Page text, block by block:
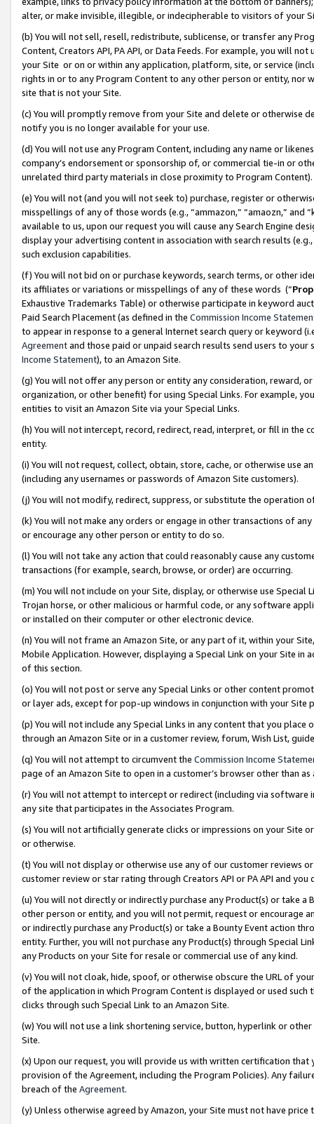
alter, or make invisible, illegible, or indecipherable to visitors of your
(b) You will not sell, resell, redistribute, sublicense, or transfer any
Content, Creators API, PA API, or Data Feeds. For example, you will
your Site or on or within any application, platform, site, or service
rights in or to any Program Content to any other person or entity, nor
site that is not your Site.
(c) You will promptly remove from your Site and delete or otherwise
notify you is no longer available for your use.
(d) You will not use any Program Content, including any name or
company’s endorsement or sponsorship of, or commercial tie-in or
unrelated third party materials in close proximity to Program Content).
(e) You will not (and you will not seek to) purchase, register or
misspellings of any of those words (e.g., “ammazon,” “amaozn,” and
available to us, upon our request you will cause any Search Engine
display your advertising content in association with search results
such exclusion capabilities.
(f) You will not bid on or purchase keywords, search terms, or other
its affiliates or variations or misspellings of any of these words (“
Exhaustive Trademarks Table) or otherwise participate in keyword
Paid Search Placement (as defined in the Commission Income
to appear in response to a general Internet search query or keyword
Agreementand those paid or unpaid search results send users to
Income Statement), to an Amazon Site.
(g) You will not offer any person or entity any consideration, reward,
organization, or other benefit) for using Special Links. For example,
entities to visit an Amazon Site via your Special Links.
(h) You will not intercept, record, redirect, read, interpret, or fill in
entity.
(i) You will not request, collect, obtain, store, cache, or otherwise use
(including any usernames or passwords of Amazon Site customers).
(j) You will not modify, redirect, suppress, or substitute the operation
(k) You will not make any orders or engage in other transactions of
or encourage any other person or entity to do so.
(l) You will not take any action that could reasonably cause any
transactions (for example, search, browse, or order) are occurring.
(m) You will not include on your Site, display, or otherwise use
Trojan horse, or other malicious or harmful code, or any software
or installed on their computer or other electronic device.
(n) You will not frame an Amazon Site, or any part of it, within your
Mobile Application. However, displaying a Special Link on your Site
of this section.
(o) You will not post or serve any Special Links or other content
or layer ads, except for pop-up windows in conjunction with your
(p) You will not include any Special Links in any content that you
through an Amazon Site or in a customer review, forum, Wish List,
(q) You will not attempt to circumvent the Commission Income
page of an Amazon Site to open in a customer’s browser other than
(r) You will not attempt to intercept or redirect (including via software
any site that participates in the Associates Program.
(s) You will not artificially generate clicks or impressions on your Site
or otherwise.
(t) You will not display or otherwise use any of our customer reviews
customer review or star rating through Creators API or PA API and
(u) You will not directly or indirectly purchase any Product(s) or take
other person or entity, and you will not permit, request or encourage
or indirectly purchase any Product(s) or take a Bounty Event action
entity. Further, you will not purchase any Product(s) through Special
any Products on your Site for resale or commercial use of any kind.
(v) You will not cloak, hide, spoof, or otherwise obscure the URL of
of the application in which Program Content is displayed or used
clicks through such Special Link to an Amazon Site.
(w) You will not use a link shortening service, button, hyperlink or
Site.
(x) Upon our request, you will provide us with written certification
provision of the Agreement, including the Program Policies). Any
breach of the Agreement.
(y) Unless otherwise agreed by Amazon, your Site must not have